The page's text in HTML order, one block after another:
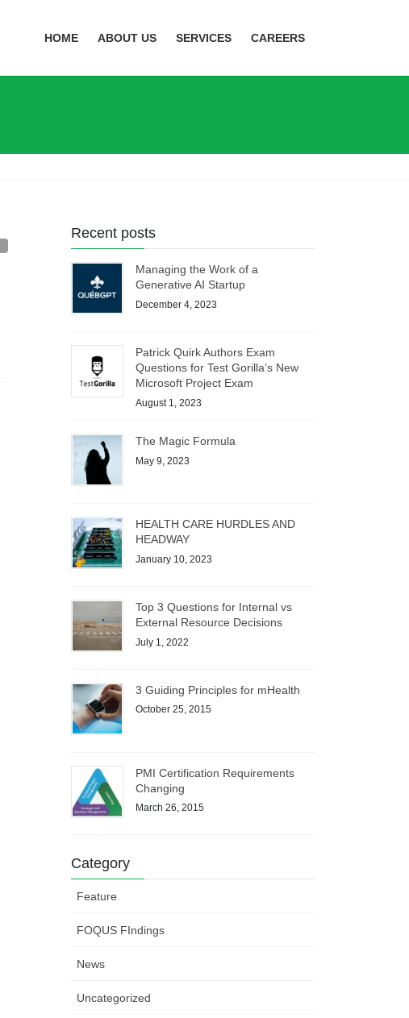
HOME ABOUT US SERVICES CAREERS
Recent posts
Managing the Work of a
Generative AI Startup
December 4, 2023
Patrick Quirk Authors Exam
Questions for Test Gorilla’s New
Microsoft Project Exam
August 1, 2023
The Magic Formula
May 9, 2023
HEALTH CARE HURDLES AND
HEADWAY
January 10, 2023
Top 3 Questions for Internal vs
External Resource Decisions
July 1, 2022
3 Guiding Principles for mHealth
October 25, 2015
PMI Certification Requirements
Changing
March 26, 2015
Category
Feature
FOQUS FIndings
News
Uncategorized